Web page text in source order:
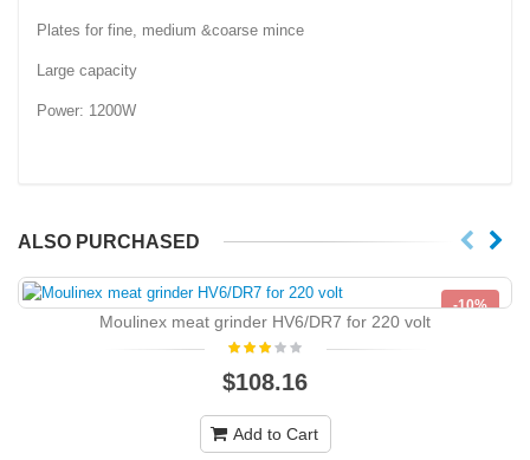
Plates for fine, medium &coarse mince
Large capacity
Power: 1200W
ALSO PURCHASED
-10%
Moulinex meat grinder HV6/DR7 for 220 volt
$108.16
Add to Cart